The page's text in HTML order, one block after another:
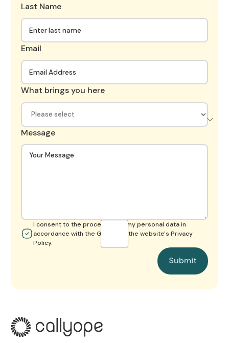
Last Name
Email
What brings you here
Message
I consent to the processing of my personal data in
accordance with the GDPR and the website's Privacy
Policy.
Submit
Submit